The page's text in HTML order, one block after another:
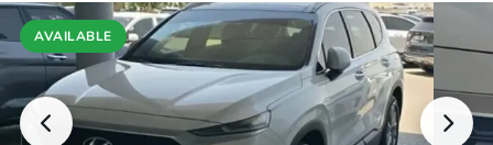
AVAILABLE